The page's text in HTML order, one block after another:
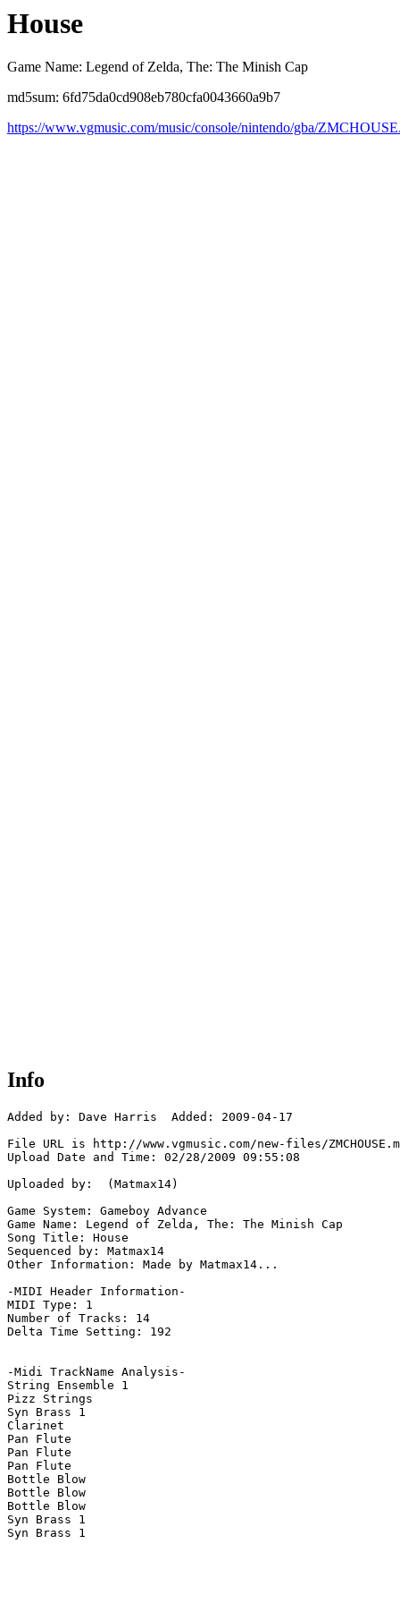
House
Game Name: Legend of Zelda, The: The Minish Cap
md5sum: 6fd75da0cd908eb780cfa0043660a9b7
https://www.vgmusic.com/music/console/nintendo/gba/
Info
Added by: Dave Harris  Added: 2009-04-17
File URL is http://www.vgmusic.com/new-files/
Upload Date and Time: 02/28/2009 09:55:08
Uploaded by:  (Matmax14)
Game System: Gameboy Advance
Game Name: Legend of Zelda, The: The Minish Cap
Song Title: House
Sequenced by: Matmax14
Other Information: Made by Matmax14...
-MIDI Header Information-
MIDI Type: 1
Number of Tracks: 14
Delta Time Setting: 192
-Midi TrackName Analysis-
String Ensemble 1
Pizz Strings
Syn Brass 1
Clarinet
Pan Flute
Pan Flute
Pan Flute
Bottle Blow
Bottle Blow
Bottle Blow
Syn Brass 1
Syn Brass 1